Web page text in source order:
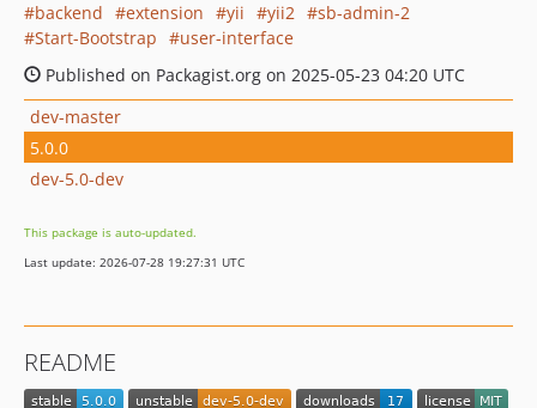
backend
extension yii yii2
sb-admin-2
Start-Bootstrap
user-interface
Published on Packagist.org on 2025-05-23 04:20 UTC
dev-master
5.0.0
dev-5.0-dev
This package is auto-updated.
Last update: 2026-07-28 19:27:31 UTC
README